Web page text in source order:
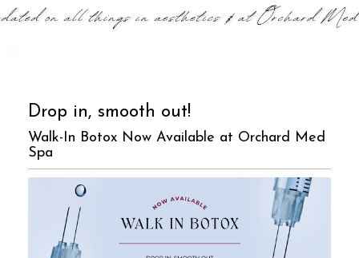
Drop in, smooth out!
Walk-In Botox Now Available at Orchard Med
Spa